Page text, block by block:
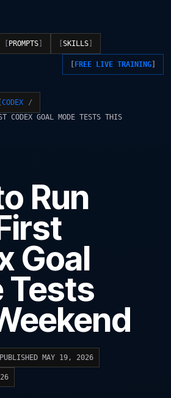
PROMPTS SKILLS
FREE LIVE TRAINING
CODEX
CODEX GOAL MODE TESTS THIS
Run
Goal
Tests
PUBLISHED MAY 19, 2026